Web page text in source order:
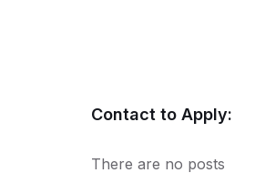
Contact to Apply:
There are no posts